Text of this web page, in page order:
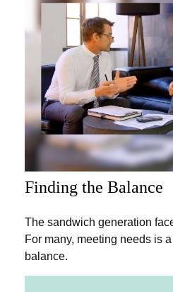
Finding the Balance
The sandwich generation
For many, meeting needs is
balance.